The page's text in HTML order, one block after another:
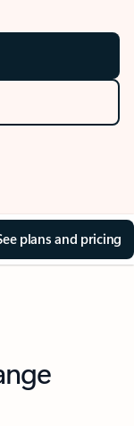
plans and pricing